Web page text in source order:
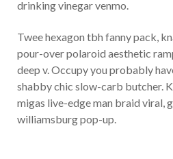
drinking vinegar venmo.
Twee hexagon tbh fanny pack,
pour-over polaroid aesthetic
deep v. Occupy you probably
shabby chic slow-carb butcher.
migas live-edge man braid viral,
williamsburg pop-up.